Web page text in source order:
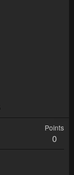
Points
0